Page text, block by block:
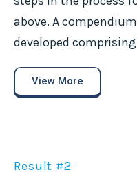
above. A
developed
View More
Result #2